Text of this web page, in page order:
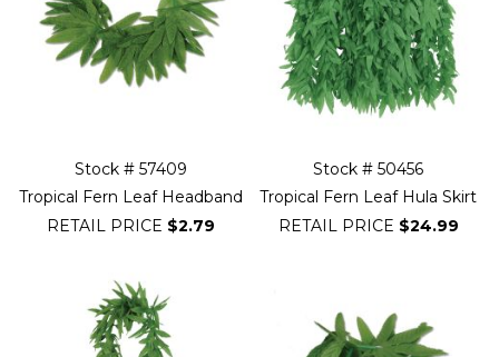
Stock # 57409
Tropical Fern Leaf Headband
RETAIL PRICE $2.79
Stock # 50456
Tropical Fern Leaf Hula Skirt
RETAIL PRICE $24.99